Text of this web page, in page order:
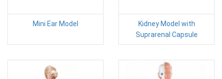
Mini Ear Model
Kidney Model with
Suprarenal Capsule